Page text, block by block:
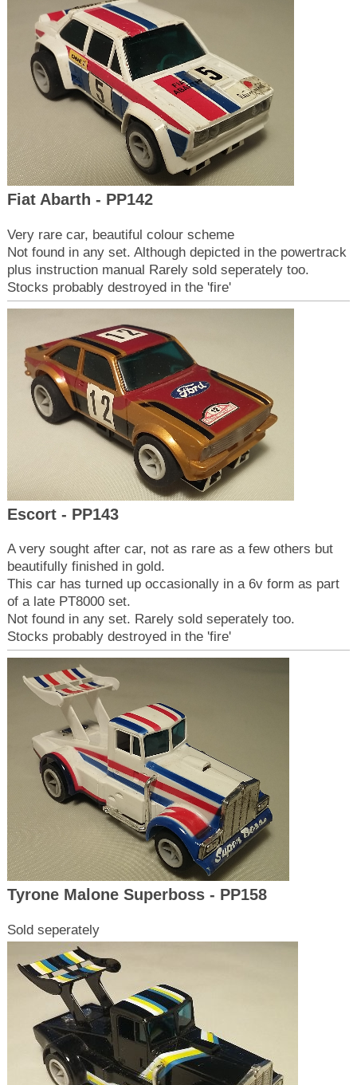
Fiat Abarth - PP142
Very rare car, beautiful colour scheme
Not found in any set. Although depicted in the powertrack
plus instruction manual Rarely sold seperately too.
Stocks probably destroyed in the 'fire'
Escort - PP143
A very sought after car, not as rare as a few others but
beautifully finished in gold.
This car has turned up occasionally in a 6v form as part
of a late PT8000 set.
Not found in any set. Rarely sold seperately too.
Stocks probably destroyed in the 'fire'
Tyrone Malone Superboss - PP158
Sold seperately